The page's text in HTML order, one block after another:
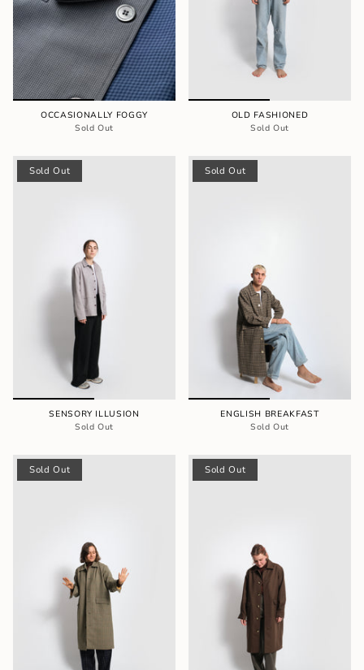
OCCASIONALLY FOGGY
Sold Out
OLD FASHIONED
Sold Out
Sold Out
SENSORY ILLUSION
Sold Out
Sold Out
ENGLISH BREAKFAST
Sold Out
Sold Out Sold Out